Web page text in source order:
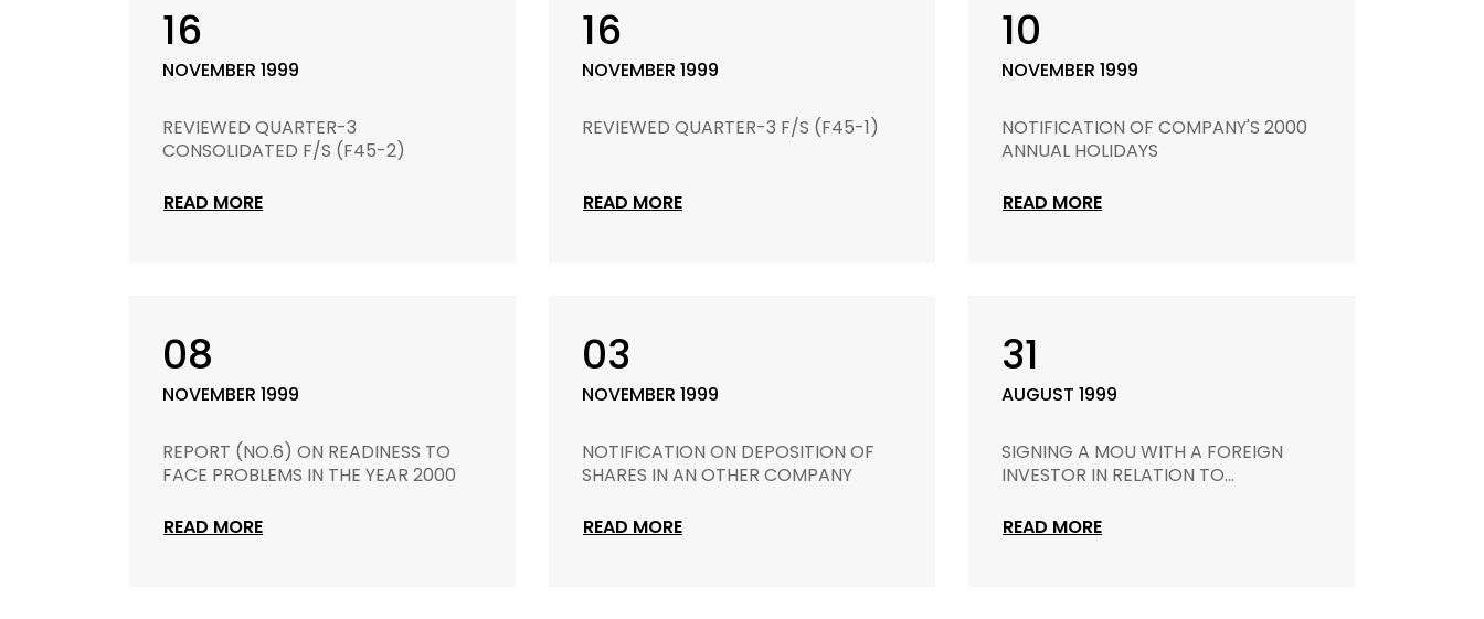
16
NOVEMBER 1999
REVIEWED QUARTER-3
CONSOLIDATED F/S (F45-2)
READ MORE
16
NOVEMBER 1999
REVIEWED QUARTER-3 F/S (F45-1)
READ MORE
10
NOVEMBER 1999
NOTIFICATION OF COMPANY'S 2000
ANNUAL HOLIDAYS
READ MORE
08
NOVEMBER 1999
REPORT (NO.6) ON READINESS TO
FACE PROBLEMS IN THE YEAR 2000
READ MORE
03
NOVEMBER 1999
NOTIFICATION ON DEPOSITION OF
SHARES IN AN OTHER COMPANY
READ MORE
31
AUGUST 1999
SIGNING A MOU WITH A FOREIGN
INVESTOR IN RELATION TO...
READ MORE